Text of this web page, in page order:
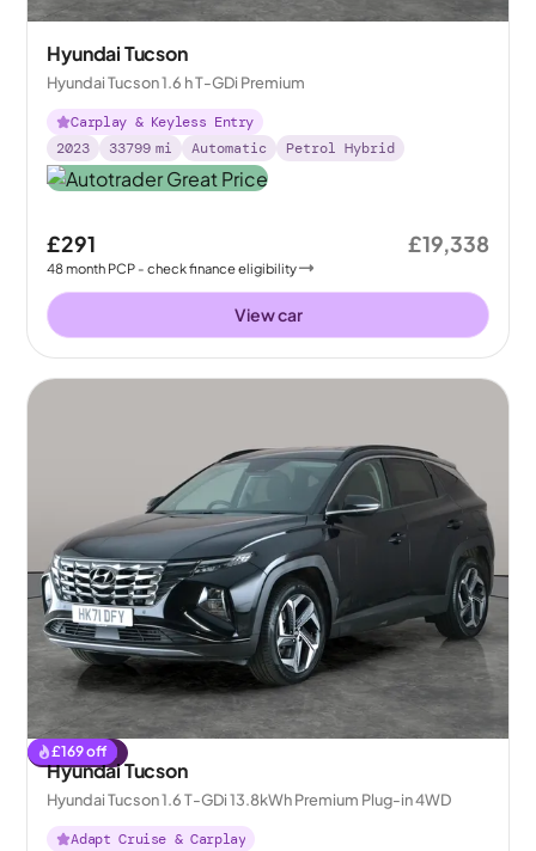
Hyundai Tucson
Hyundai Tucson 1.6 h T-GDi Premium
Carplay & Keyless Entry
2023
33799 mi Automatic Petrol Hybrid
£291
48month PCP - check finance eligibility
£19,338
View car
£169off
Reserved
Hyundai Tucson
Hyundai Tucson 1.6 T-GDi 13.8kWh Premium Plug-in 4WD
Adapt Cruise & Carplay